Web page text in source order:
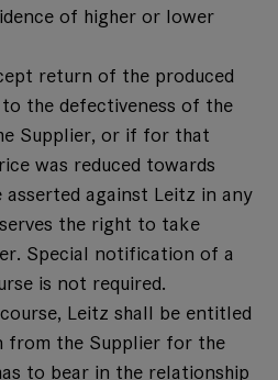
of higher or lower
return of the produced
the defectiveness of the
Supplier, or if for that
was reduced towards
against Leitz in any
the right to take
Special notification of a
is not required.
Leitz shall be entitled
from the Supplier for the
to bear in the relationship